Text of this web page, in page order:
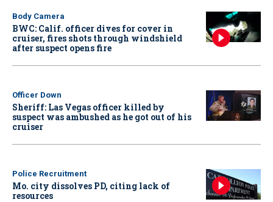
Body Camera
BWC: Calif. officer dives for cover in
cruiser, fires shots through windshield
after suspect opens fire
Officer Down
Sheriff: Las Vegas officer killed by
suspect was ambushed as he got out of his
cruiser
Police Recruitment
Mo. city dissolves PD, citing lack of
resources